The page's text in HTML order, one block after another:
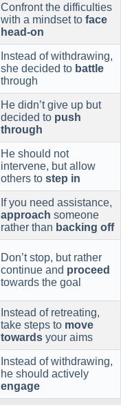
Confront the difficulties
with a mindset to face
head-on
Instead of withdrawing,
she decided to battle
through
He didn’t give up but
decided to push
through
He should not
intervene, but allow
others to step in
If you need assistance,
approach someone
rather than backing off
Don’t stop, but rather
continue and proceed
towards the goal
Instead of retreating,
take steps to move
towards your aims
Instead of withdrawing,
he should actively
engage